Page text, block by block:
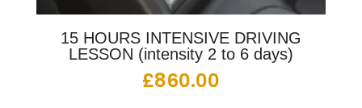
15 HOURS INTENSIVE DRIVING
LESSON (intensity 2 to 6 days)
£860.00